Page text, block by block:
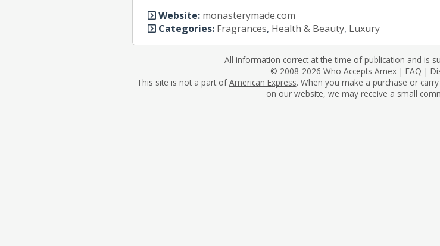
Website: monasterymade.com
Categories: Fragrances, Health & Beauty, Luxury
All information correct at the time of publication and is
© 2008-2026 Who Accepts Amex | FAQ |
This site is not a part ofAmerican Express. When you make a purchase or
on our website, we may receive a small